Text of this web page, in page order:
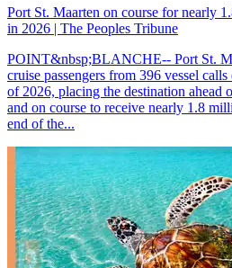
Port St. Maarten on course for nearly
in 2026 | The Peoples Tribune
POINT&nbsp;BLANCHE-- Port St.
cruise passengers from 396 vessel
of 2026, placing the destination ahead
and on course to receive nearly 1.8
end of the...